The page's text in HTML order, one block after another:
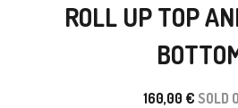
ROLL UP TOP
160,00 € SOLD